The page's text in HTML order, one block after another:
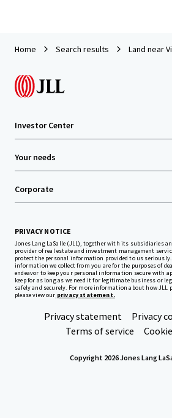
Home Search results Land near
Investor Center
Your needs
Corporate
PRIVACY NOTICE
Jones Lang LaSalle (JLL), together with its subsidiaries
provider of real estate and investment management
protect the personal information provided to us
information we collect from you are for the purposes of
endeavor to keep your personal information secure with
keep for as long as we need it for legitimate business or
safely and securely. For more information about how JLL
please view our privacy statement.
Privacy statement
Privacy
Terms of service
Copyright 2026 Jones Lang